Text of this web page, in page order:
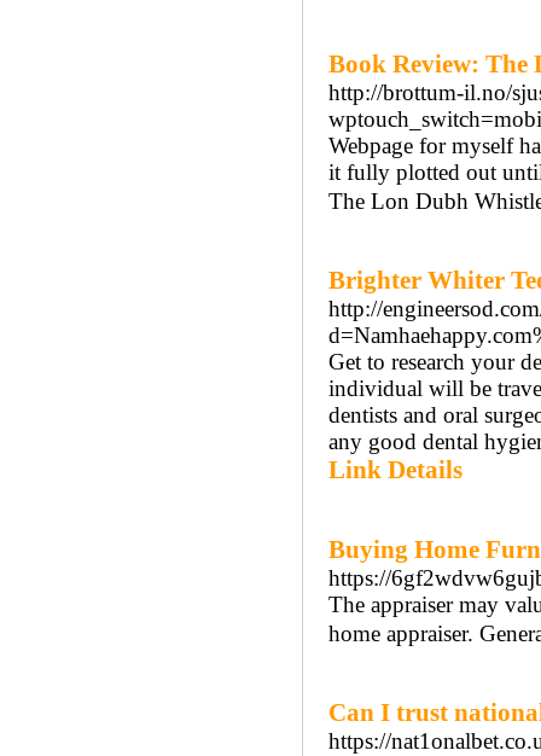
Book Review: The
http://brottum-il.no/
Webpage for myself
it fully plotted out until
The Lon Dubh
Brighter Whiter
http://
Get to research your
individual will be
dentists and oral
any good dental
Link Details
Buying Home
https://
The appraiser may
home appraiser.
Can I trust
https://